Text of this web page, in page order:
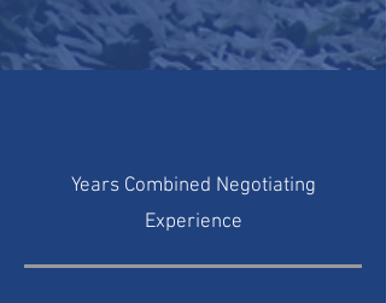
Years Combined Negotiating
Experience